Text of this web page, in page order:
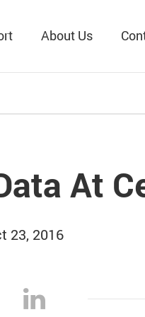
About Us
At
23, 2016